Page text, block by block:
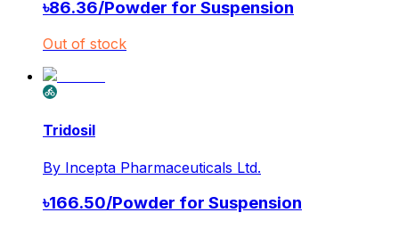
৳86.36/Powder for Suspension
Out of stock
Tridosil
By Incepta Pharmaceuticals Ltd.
৳166.50/Powder for Suspension